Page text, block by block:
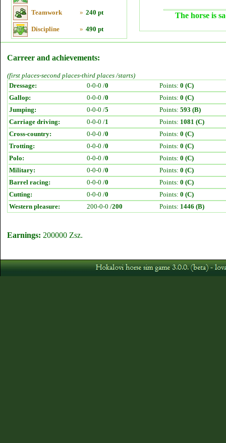
Teamwork » 240 pt
Discipline » 490 pt
The horse is
Carreer and achievements:
(first places-second places-third places /starts)
Dressage:
0-0-0 /0 Points: 0 (C)
Gallop:
0-0-0 /0 Points: 0 (C)
Jumping:
0-0-0 /5 Points: 593 (B)
Carriage driving:
0-0-0 /1 Points: 1081 (C)
Cross-country:
0-0-0 /0 Points: 0 (C)
Trotting:
0-0-0 /0 Points: 0 (C)
Polo:
0-0-0 /0 Points: 0 (C)
Military:
0-0-0 /0 Points: 0 (C)
Barrel racing:
0-0-0 /0 Points: 0 (C)
Cutting:
0-0-0 /0 Points: 0 (C)
Western pleasure:
200-0-0 /200 Points: 1446 (B)
Earnings: 200000 Zsz.